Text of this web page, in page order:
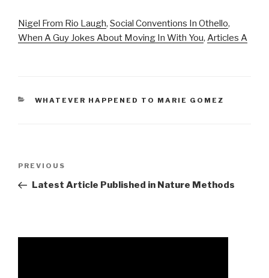
Nigel From Rio Laugh, Social Conventions In Othello,
When A Guy Jokes About Moving In With You, Articles A
CATEGORIES
WHATEVER HAPPENED TO MARIE GOMEZ
architecture
Previous
Post
PREVIOUS
Latest Article Published in Nature Methods